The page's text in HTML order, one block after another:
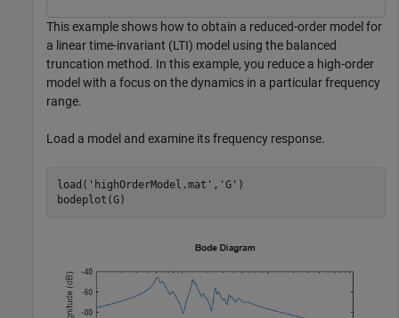
This example shows how to obtain a reduced-order model for
a linear time-invariant (LTI) model using the balanced
truncation method. In this example, you reduce a high-order
model with a focus on the dynamics in a particular frequency
range.
Load a model and examine its frequency response.
load( 'highOrderModel.mat' , 'G' )
bodeplot(G)